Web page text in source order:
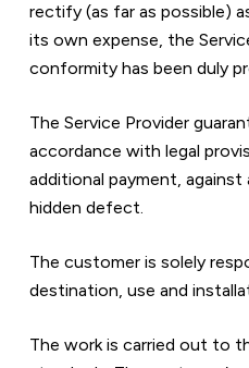
rectify (as far as possible)
its own expense, the
conformity has been duly
The Service Provider
accordance with legal
additional payment,
hidden defect.
The customer is solely
destination, use and
The work is carried out to